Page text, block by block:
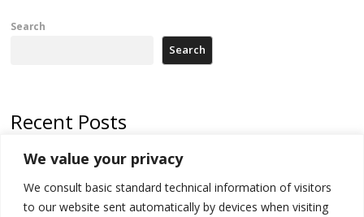
We value your privacy
We consult basic standard technical information of visitors
to our website sent automatically by devices when visiting
Search
Search
Recent Posts
Russia-friendly Serbia and Ukraine to boost trade ties
Tensions in Kosovo Parliament and chaos over formation of new
institutions